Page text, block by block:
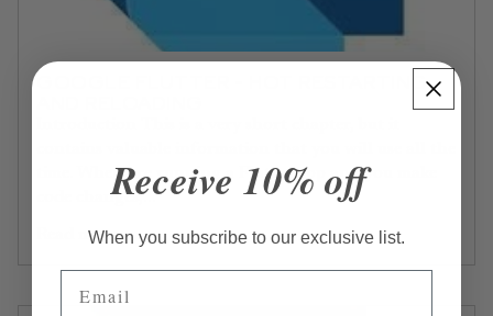
GOOGLE FLUTTER - HOT RESTARTING
time. When are running a Flutter app and you make
code changes,...
Read more...
Receive 10% off
When you subscribe to our exclusive list.